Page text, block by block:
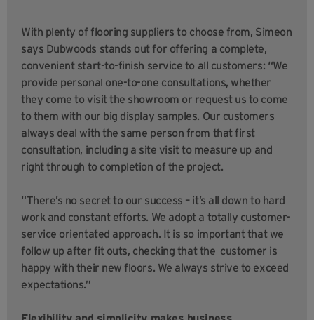
With plenty of flooring suppliers to choose from, Simeon
says Dubwoods stands out for offering a complete,
convenient start-to-finish service to all customers: “We
provide personal one-to-one consultations, whether
they come to visit the showroom or request us to come
to them with our big display samples. Our customers
always deal with the same person from that first
consultation, including a site visit to measure up and
right through to completion of the project.
“There’s no secret to our success – it’s all down to hard
work and constant efforts. We adopt a totally customer-
service orientated approach. It is so important that we
follow up after fit outs, checking that the customer is
happy with their new floors. We always strive to exceed
expectations.”